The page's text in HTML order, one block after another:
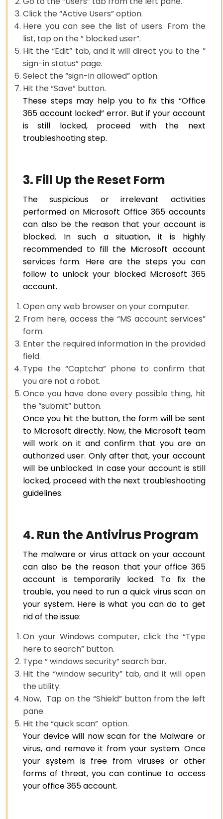
Click the “Active Users” option.
Here you can see the list of users. From the
list, tap on the ” blocked user”.
Hit the “Edit” tab, and it will direct you to the ”
sign-in status” page.
Select the “sign-in allowed” option.
Hit the “Save” button.
These steps may help you to fix this “Office
365 account locked” error. But if your account
is still locked, proceed with the next
troubleshooting step.
3. Fill Up the Reset Form
The suspicious or irrelevant activities
performed on Microsoft Office 365 accounts
can also be the reason that your account is
blocked. In such a situation, it is highly
recommended to fill the Microsoft account
services form. Here are the steps you can
follow to unlock your blocked Microsoft 365
account.
Open any web browser on your computer.
From here, access the “MS account services”
form.
Enter the required information in the provided
field.
Type the “Captcha” phone to confirm that
you are not a robot.
Once you have done every possible thing, hit
the “submit” button.
Once you hit the button, the form will be sent
to Microsoft directly. Now, the Microsoft team
will work on it and confirm that you are an
authorized user. Only after that, your account
will be unblocked. In case your account is still
locked, proceed with the next troubleshooting
guidelines.
4. Run the Antivirus Program
The malware or virus attack on your account
can also be the reason that your office 365
account is temporarily locked. To fix the
trouble, you need to run a quick virus scan on
your system. Here is what you can do to get
rid of the issue:
On your Windows computer, click the “Type
here to search” button.
Type ” windows security” search bar.
Hit the “window security” tab, and it will open
the utility.
Now, Tap on the “Shield” button from the left
pane.
Hit the “quick scan” option.
Your device will now scan for the Malware or
virus, and remove it from your system. Once
your system is free from viruses or other
forms of threat, you can continue to access
your office 365 account.